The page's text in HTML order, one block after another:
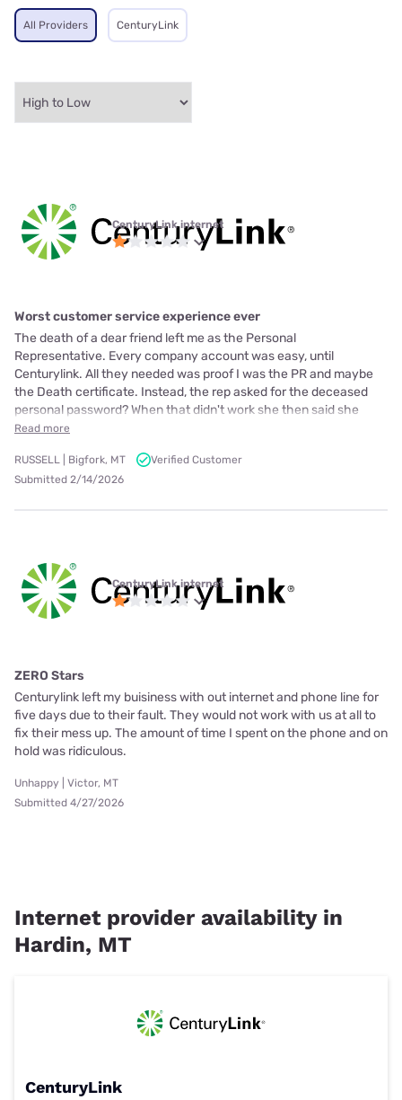
All Providers CenturyLink
CenturyLink internet
Worst customer service experience ever
The death of a dear friend left me as the Personal
Representative. Every company account was easy, until
Centurylink. All they needed was proof I was the PR and maybe
the Death certificate. Instead, the rep asked for the deceased
personal password? When that didn't work she then said she
Read more
RUSSELL | Bigfork, MT
Verified Customer
Submitted 2/14/2026
CenturyLink internet
ZERO Stars
Centurylink left my buisiness with out internet and phone line for
five days due to their fault. They would not work with us at all to
fix their mess up. The amount of time I spent on the phone and on
hold was ridiculous.
Unhappy | Victor, MT
Submitted 4/27/2026
Internet provider availability in
Hardin, MT
CenturyLink